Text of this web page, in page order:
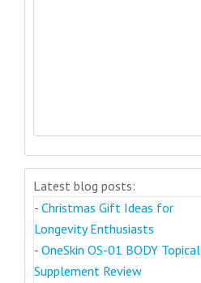
Latest blog posts:
- Christmas Gift Ideas for
Longevity Enthusiasts
- OneSkin OS-01 BODY Topical
Supplement Review